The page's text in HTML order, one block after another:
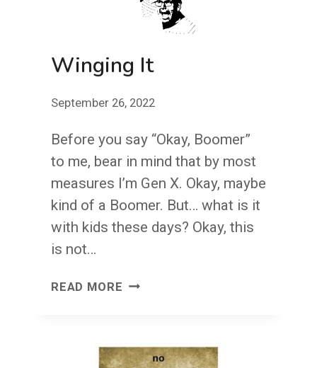
Winging It
September 26, 2022
Before you say “Okay, Boomer”
to me, bear in mind that by most
measures I’m Gen X. Okay, maybe
kind of a Boomer. But… what is it
with kids these days? Okay, this
is not…
READ MORE WINGING